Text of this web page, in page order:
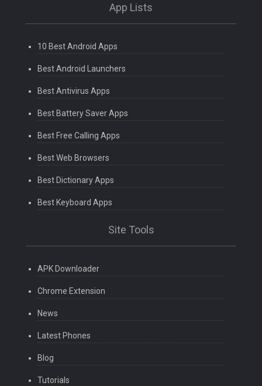
App Lists
10 Best Android Apps
Best Android Launchers
Best Antivirus Apps
Best Battery Saver Apps
Best Free Calling Apps
Best Web Browsers
Best Dictionary Apps
Best Keyboard Apps
Site Tools
APK Downloader
Chrome Extension
News
Latest Phones
Blog
Tutorials